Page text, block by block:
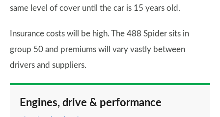
same level of cover until the car is 15 years old.
Insurance costs will be high. The 488 Spider sits in
group 50 and premiums will vary vastly between
drivers and suppliers.
Engines, drive & performance